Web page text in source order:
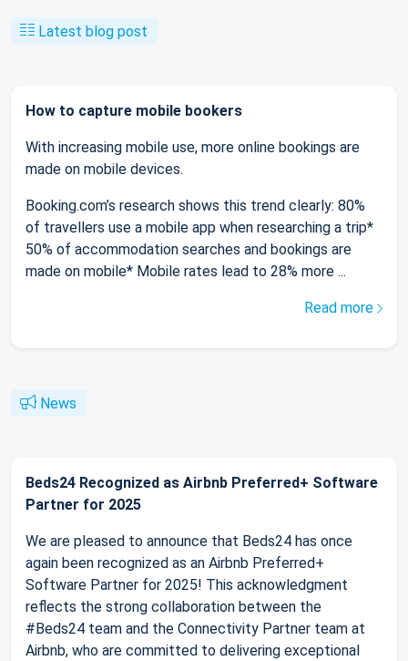
Latest blog post
How to capture mobile bookers
With increasing mobile use, more online bookings are
made on mobile devices.
Booking.com’s research shows this trend clearly: 80%
of travellers use a mobile app when researching a trip*
50% of accommodation searches and bookings are
made on mobile* Mobile rates lead to 28% more ...
Read more
News
Beds24 Recognized as Airbnb Preferred+ Software
Partner for 2025
We are pleased to announce that Beds24 has once
again been recognized as an Airbnb Preferred+
Software Partner for 2025! This acknowledgment
reflects the strong collaboration between the
#Beds24 team and the Connectivity Partner team at
Airbnb, who are committed to delivering exceptional